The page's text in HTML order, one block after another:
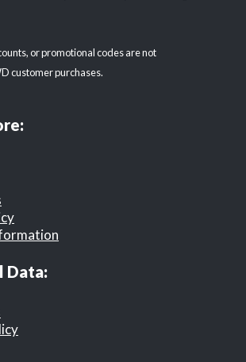
or promotional codes are not
customer purchases.
Data: